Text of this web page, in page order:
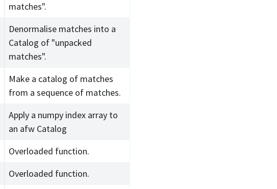
matches".
Denormalise matches into a
Catalog of "unpacked
matches".
Make a catalog of matches
from a sequence of matches.
Apply a numpy index array to
an afw Catalog
Overloaded function.
Overloaded function.